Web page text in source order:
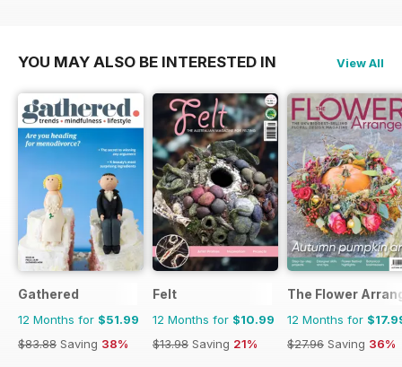
YOU MAY ALSO BE INTERESTED IN View All
Gathered
12 Months for $51.99
$83.88 Saving 38%
Felt
12 Months for $10.99
$13.98 Saving 21%
The Flower
12 Months for
$27.96 Saving 36%